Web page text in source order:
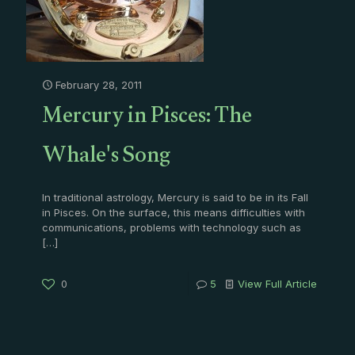
February 28, 2011
Mercury in Pisces: The
Whale's Song
In traditional astrology, Mercury is said to be in its Fall
in Pisces. On the surface, this means difficulties with
communications, problems with technology such as
[…]
0 5 View Full Article